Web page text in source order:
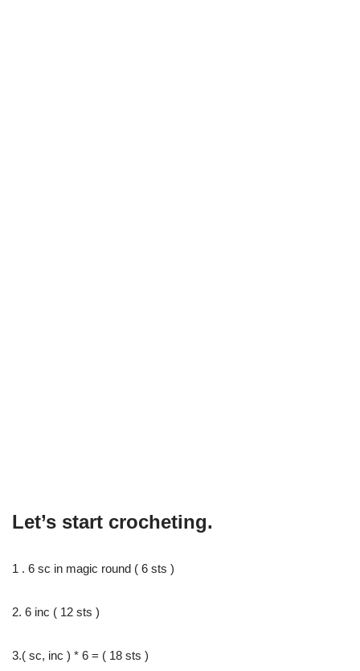
Let’s start crocheting.
1 . 6 sc in magic round ( 6 sts )
2. 6 inc ( 12 sts )
3.( sc, inc ) * 6 = ( 18 sts )